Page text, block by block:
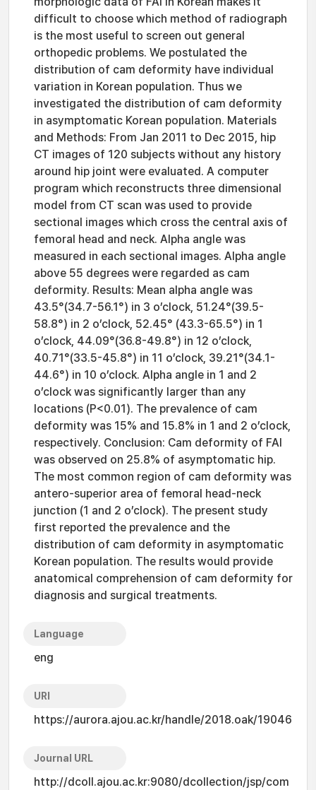
difficult to choose which method of radiograph
is the most useful to screen out general
orthopedic problems. We postulated the
distribution of cam deformity have individual
variation in Korean population. Thus we
investigated the distribution of cam deformity
in asymptomatic Korean population. Materials
and Methods: From Jan 2011 to Dec 2015, hip
CT images of 120 subjects without any history
around hip joint were evaluated. A computer
program which reconstructs three dimensional
model from CT scan was used to provide
sectional images which cross the central axis of
femoral head and neck. Alpha angle was
measured in each sectional images. Alpha angle
above 55 degrees were regarded as cam
deformity. Results: Mean alpha angle was
43.5°(34.7-56.1°) in 3 o’clock, 51.24°(39.5-
58.8°) in 2 o’clock, 52.45° (43.3-65.5°) in 1
o’clock, 44.09°(36.8-49.8°) in 12 o’clock,
40.71°(33.5-45.8°) in 11 o’clock, 39.21°(34.1-
44.6°) in 10 o’clock. Alpha angle in 1 and 2
o’clock was significantly larger than any
locations (P<0.01). The prevalence of cam
deformity was 15% and 15.8% in 1 and 2 o’clock,
respectively. Conclusion: Cam deformity of FAI
was observed on 25.8% of asymptomatic hip.
The most common region of cam deformity was
antero-superior area of femoral head-neck
junction (1 and 2 o’clock). The present study
first reported the prevalence and the
distribution of cam deformity in asymptomatic
Korean population. The results would provide
anatomical comprehension of cam deformity for
diagnosis and surgical treatments.
Language
eng
URI
https://aurora.ajou.ac.kr/handle/2018.oak/19046
Journal URL
http://dcoll.ajou.ac.kr:9080/dcollection/jsp/com